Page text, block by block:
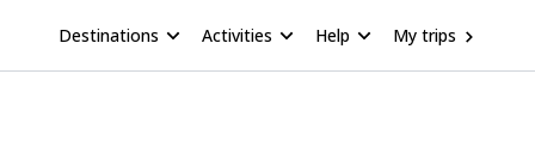
Destinations Activities Help My trips